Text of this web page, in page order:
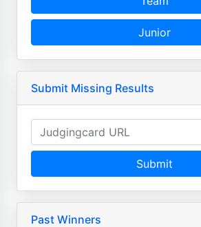
Junior
Submit Missing Results
Submit
Past Winners